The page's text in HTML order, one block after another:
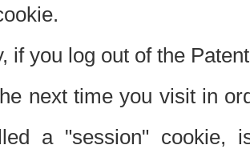
if you log out of the
next time you visit in
a "session"